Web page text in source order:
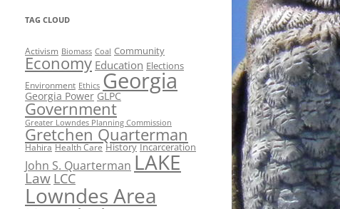
TAG CLOUD
Activism Biomass Coal Community
Economy Education Elections
Environment Ethics Georgia
Georgia Power GLPC
Government
Greater Lowndes Planning Commission
Gretchen Quarterman
Hahira Health Care History Incarceration
John S. Quarterman LAKE
Law LCC
Lowndes Area